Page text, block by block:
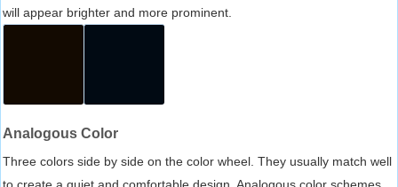
will appear brighter and more prominent.
Analogous Color
Three colors side by side on the color wheel. They usually match well
to create a quiet and comfortable design. Analogous color schemes